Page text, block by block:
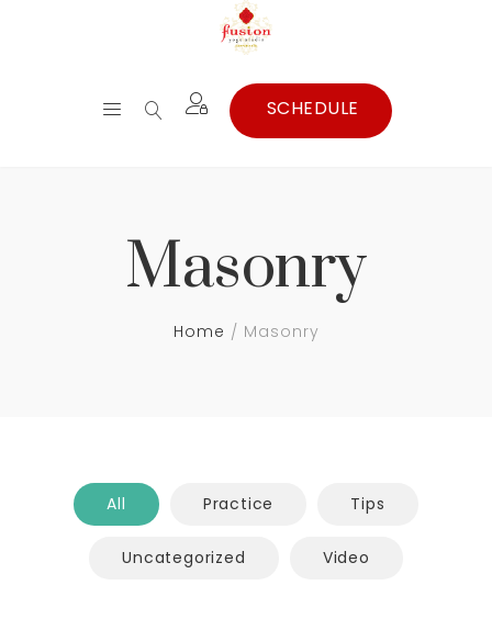
Masonry
Home Masonry
All Practice Tips
Uncategorized Video